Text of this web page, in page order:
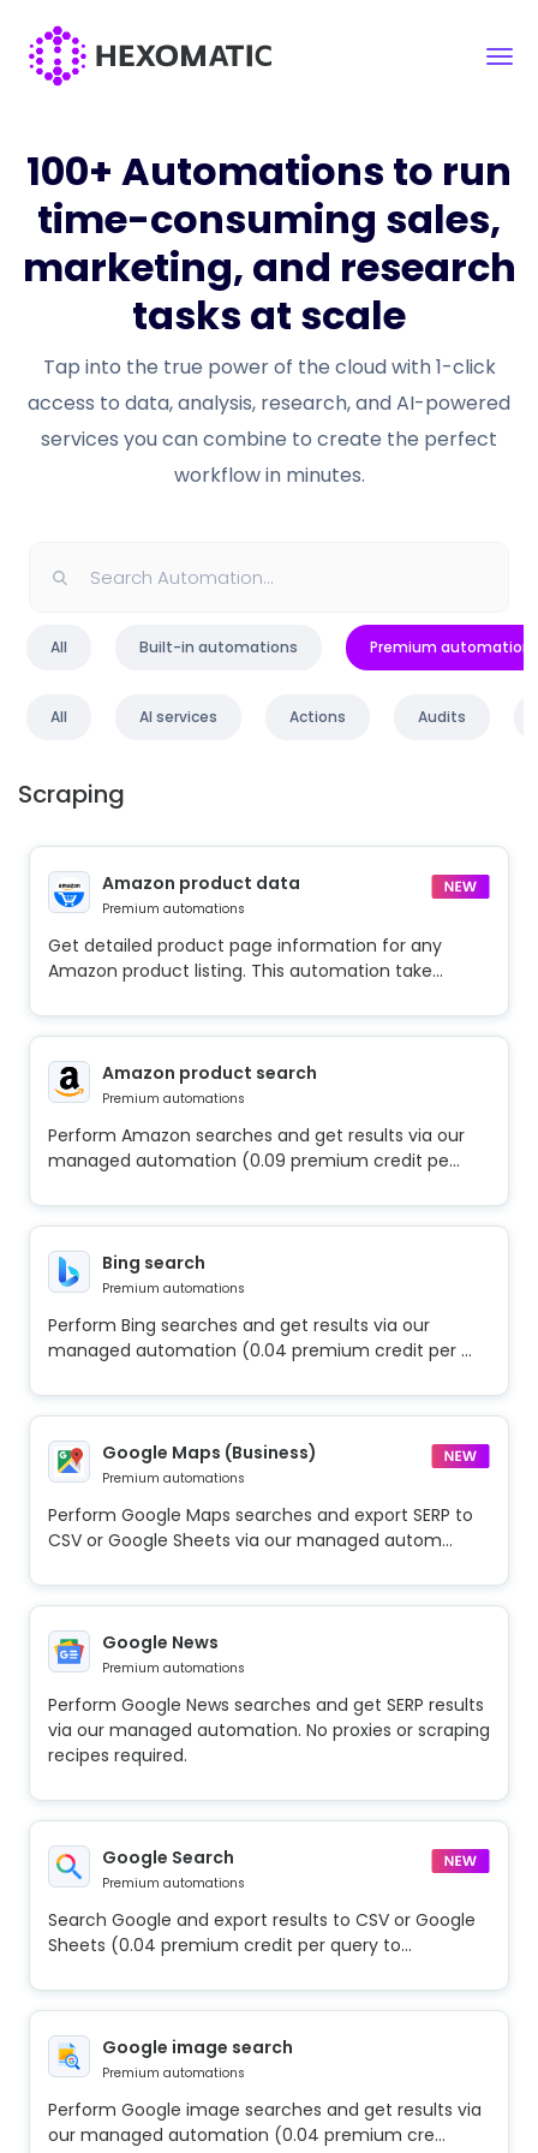
100+ Automations to run
time-consuming sales,
marketing, and research
tasks at scale
Tap into the true power of the cloud with 1-click
access to data, analysis, research, and AI-powered
services you can combine to create the perfect
workflow in minutes.
All Built-in automations Premium
All AI services Actions Audits
Scraping
Amazon product data
Premium automations
Get detailed product page information for any
Amazon product listing. This automation take...
Amazon product search
Premium automations
Perform Amazon searches and get results via our
managed automation (0.09 premium credit pe...
Bing search
Premium automations
Perform Bing searches and get results via our
managed automation (0.04 premium credit per ...
Google Maps (Business)
Premium automations
Perform Google Maps searches and export SERP to
CSV or Google Sheets via our managed autom...
Google News
Premium automations
Perform Google News searches and get SERP results
via our managed automation. No proxies or scraping
recipes required.
Google Search
Premium automations
Search Google and export results to CSV or Google
Sheets (0.04 premium credit per query to...
Google image search
Premium automations
Perform Google image searches and get results via
our managed automation (0.04 premium cre...